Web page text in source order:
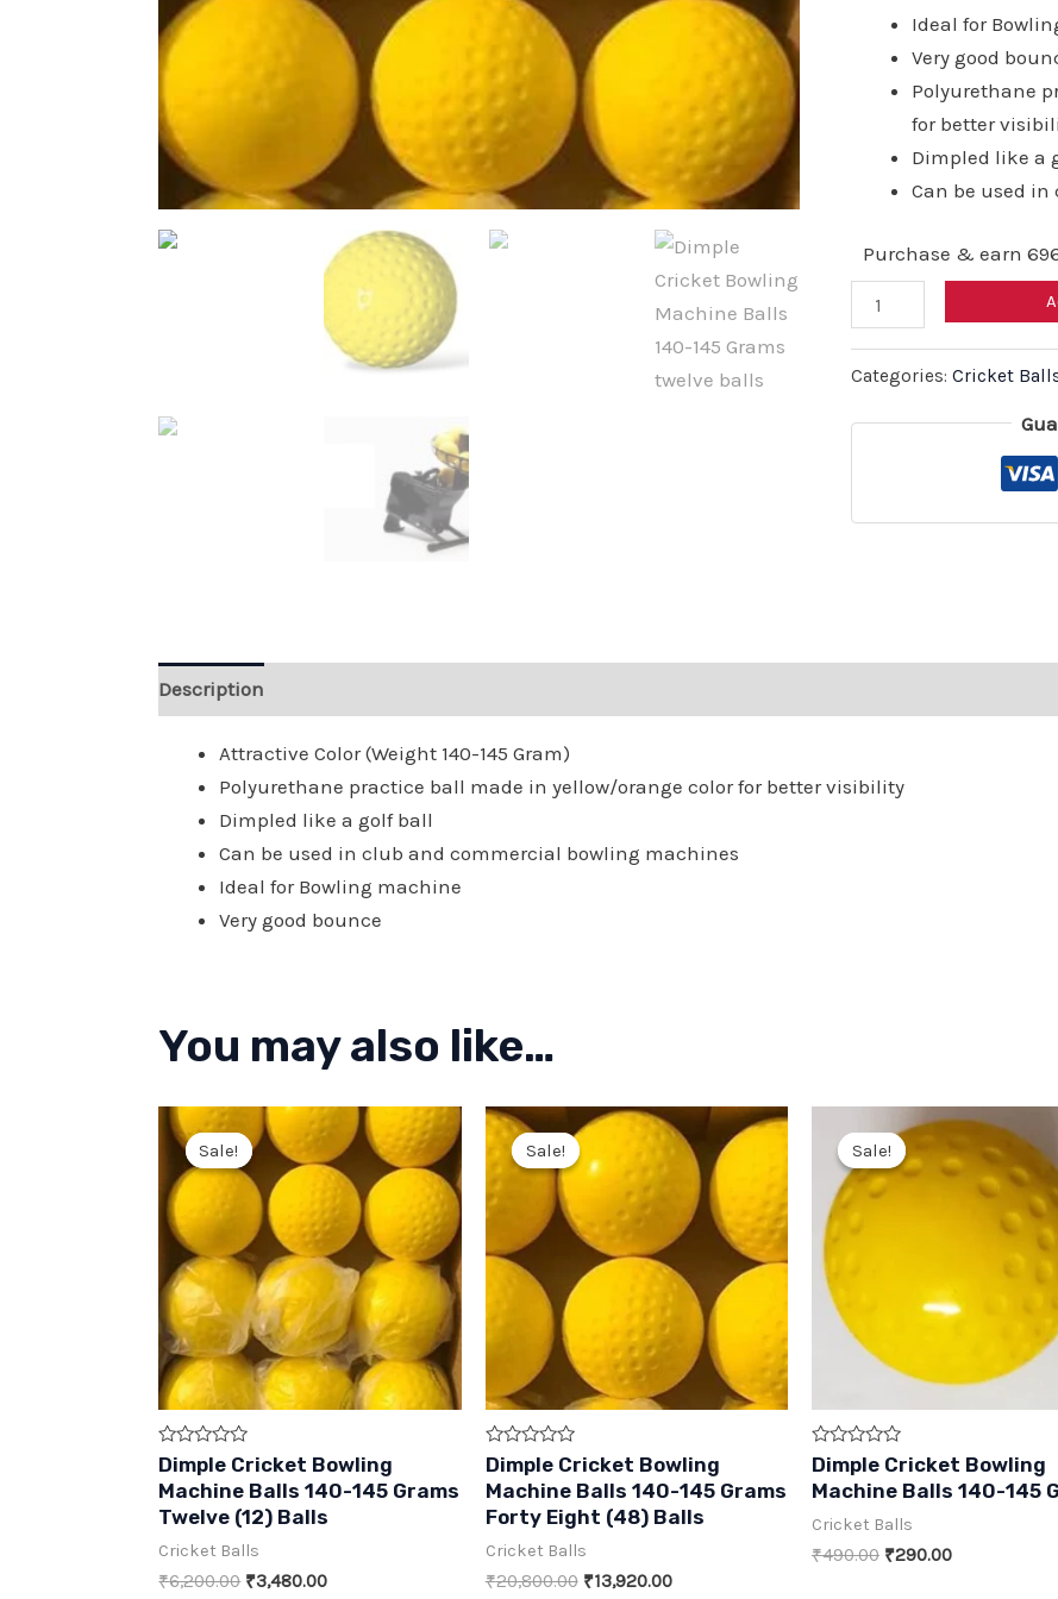
Ideal for
Very good
Polyurethane
for better
Dimpled like a
Can be used
Purchase & earn
Dimple
Cricket
Balls
Grams
Balls
Categories:Cricket
Description
Attractive Color (Weight 140-145 Gram)
Polyurethane practice ball made in yellow/orange color for better visibility
Dimpled like a golf ball
Can be used in club and commercial bowling machines
Ideal for Bowling machine
Very good bounce
You may also like…
Sale!
Sale!
Rated
0
out
of
5
Dimple Cricket Bowling
Machine Balls 140-145 Grams
Twelve (12) Balls
Cricket Balls
₹6,200.00 Original
₹3,480.00Current
Sale!
Sale!
Rated
0
out
of
5
Dimple Cricket Bowling
Machine Balls 140-145 Grams
Forty Eight (48) Balls
Cricket Balls
₹20,800.00 Original
₹13,920.00Current
Sale!
Sale!
Rated
0
out
5
Dimple Cricket Bowling
Machine Balls 140-145
Cricket Balls
₹490.00 Original
₹290.00Current